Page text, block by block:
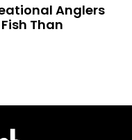
Anglers
Than